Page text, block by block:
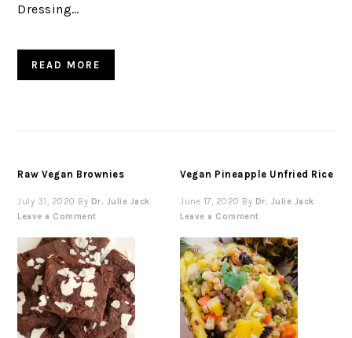
Dressing…
READ MORE
Raw Vegan Brownies
July 31, 2020 By Dr. Julie Jack
Leave a Comment
Vegan Pineapple Unfried Rice
June 17, 2020 By Dr. Julie Jack
Leave a Comment